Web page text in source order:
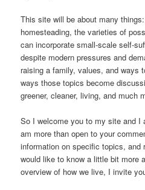
This site will be about many
homesteading, the varieties of
can incorporate small-scale self-
despite modern pressures and
raising a family, values, and ways
ways those topics become
greener, cleaner, living, and much
So I welcome you to my site and I
am more than open to your
information on specific topics,
would like to know a little bit more
overview of how we live, I invite